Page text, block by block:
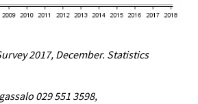
2017, December. Statistics
029 551 3598,